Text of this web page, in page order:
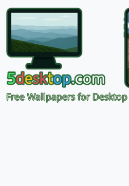
Free Wallpapers for